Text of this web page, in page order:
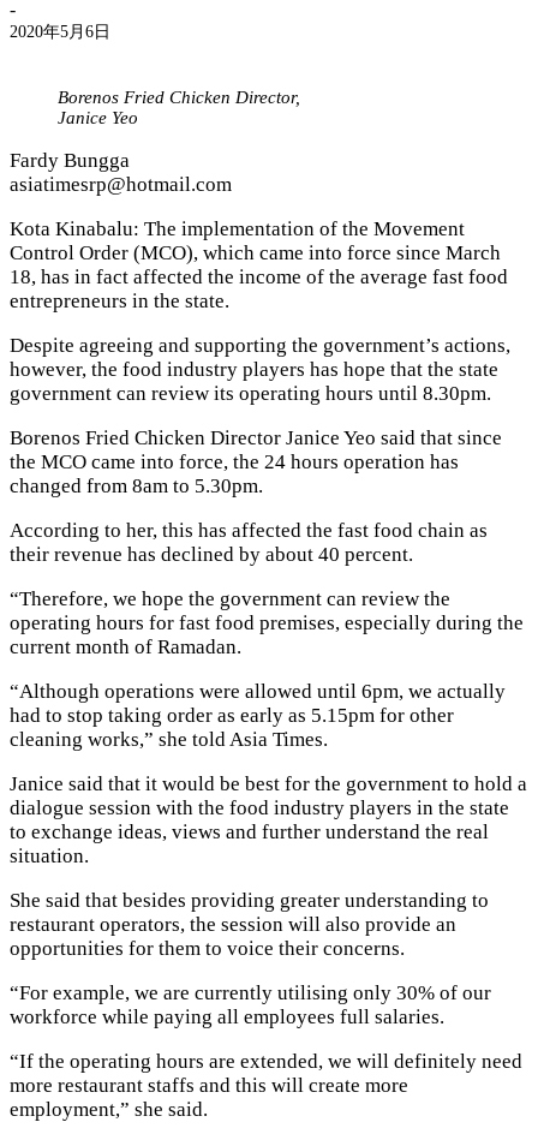
-
2020年5月6日
Borenos Fried Chicken Director,
Janice Yeo
Fardy Bungga
asiatimesrp@hotmail.com
Kota Kinabalu: The implementation of the Movement
Control Order (MCO), which came into force since March
18, has in fact affected the income of the average fast food
entrepreneurs in the state.
Despite agreeing and supporting the government’s actions,
however, the food industry players has hope that the state
government can review its operating hours until 8.30pm.
Borenos Fried Chicken Director Janice Yeo said that since
the MCO came into force, the 24 hours operation has
changed from 8am to 5.30pm.
According to her, this has affected the fast food chain as
their revenue has declined by about 40 percent.
“Therefore, we hope the government can review the
operating hours for fast food premises, especially during the
current month of Ramadan.
“Although operations were allowed until 6pm, we actually
had to stop taking order as early as 5.15pm for other
cleaning works,” she told Asia Times.
Janice said that it would be best for the government to hold a
dialogue session with the food industry players in the state
to exchange ideas, views and further understand the real
situation.
She said that besides providing greater understanding to
restaurant operators, the session will also provide an
opportunities for them to voice their concerns.
“For example, we are currently utilising only 30% of our
workforce while paying all employees full salaries.
“If the operating hours are extended, we will definitely need
more restaurant staffs and this will create more
employment,” she said.